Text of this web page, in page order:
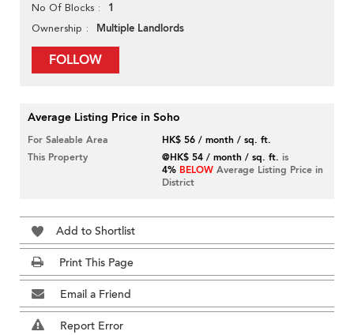
No Of Blocks 1
Ownership Multiple Landlords
FOLLOW
Average Listing Price in Soho
For Saleable Area
HK$ 56 / month / sq. ft.
This Property
@HK$ 54 / month / sq. ft. is
4% BELOW Average Listing Price in
District
Add to Shortlist
Print This Page
Email a Friend
Report Error